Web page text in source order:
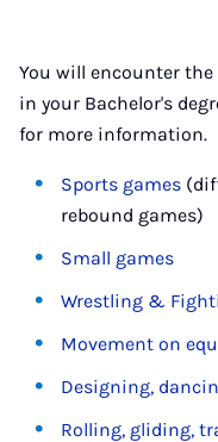
You will encounter
in your Bachelor's
for more information.
Sports games
rebound games)
Small games
Wrestling &
Movement on
Designing,
Rolling, gliding,